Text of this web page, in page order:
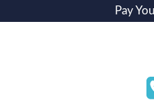
Pay